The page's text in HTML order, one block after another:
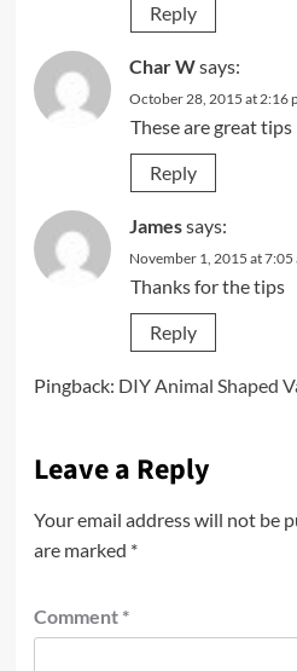
Reply
Char Wsays:
October 28, 2015 at 2:16
These are great tips
Reply
Jamessays:
November 1, 2015 at 7:05
Thanks for the tips
Reply
Pingback: DIY Animal Shaped
Leave a Reply
Your email address will not be
are marked *
Comment *